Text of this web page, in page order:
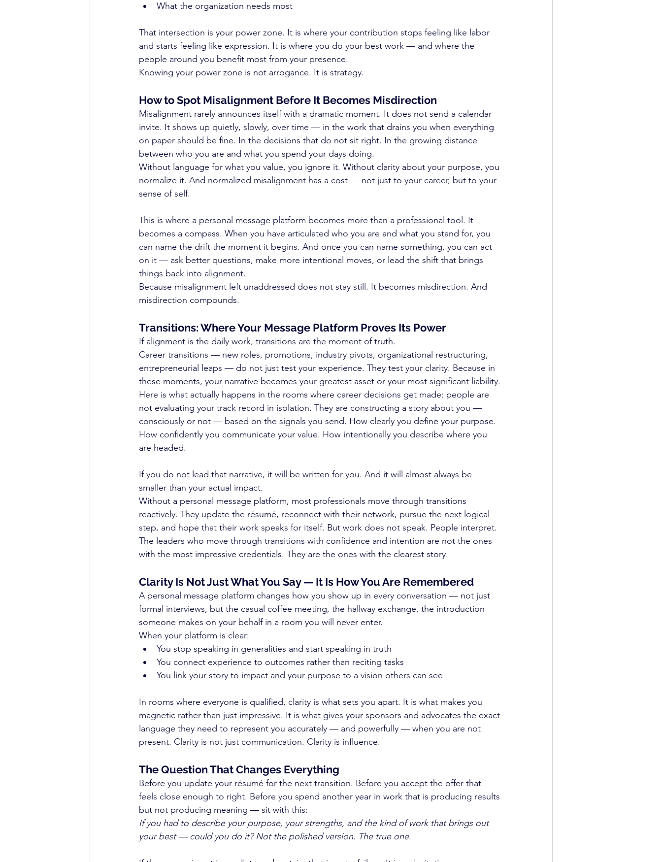
What the organization needs most
That intersection is your power zone. It is where your contribution stops feeling like labor
and starts feeling like expression. It is where you do your best work — and where the
people around you benefit most from your presence.
Knowing your power zone is not arrogance. It is strategy.
How to Spot Misalignment Before It Becomes Misdirection
Misalignment rarely announces itself with a dramatic moment. It does not send a calendar
invite. It shows up quietly, slowly, over time — in the work that drains you when everything
on paper should be fine. In the decisions that do not sit right. In the growing distance
between who you are and what you spend your days doing.
Without language for what you value, you ignore it. Without clarity about your purpose, you
normalize it. And normalized misalignment has a cost — not just to your career, but to your
sense of self.
This is where a personal message platform becomes more than a professional tool. It
becomes a compass. When you have articulated who you are and what you stand for, you
can name the drift the moment it begins. And once you can name something, you can act
on it — ask better questions, make more intentional moves, or lead the shift that brings
things back into alignment.
Because misalignment left unaddressed does not stay still. It becomes misdirection. And
misdirection compounds.
Transitions: Where Your Message Platform Proves Its Power
If alignment is the daily work, transitions are the moment of truth.
Career transitions — new roles, promotions, industry pivots, organizational restructuring,
entrepreneurial leaps — do not just test your experience. They test your clarity. Because in
these moments, your narrative becomes your greatest asset or your most significant liability.
Here is what actually happens in the rooms where career decisions get made: people are
not evaluating your track record in isolation. They are constructing a story about you —
consciously or not — based on the signals you send. How clearly you define your purpose.
How confidently you communicate your value. How intentionally you describe where you
are headed.
If you do not lead that narrative, it will be written for you. And it will almost always be
smaller than your actual impact.
Without a personal message platform, most professionals move through transitions
reactively. They update the résumé, reconnect with their network, pursue the next logical
step, and hope that their work speaks for itself. But work does not speak. People interpret.
The leaders who move through transitions with confidence and intention are not the ones
with the most impressive credentials. They are the ones with the clearest story.
Clarity Is Not Just What You Say — It Is How You Are Remembered
A personal message platform changes how you show up in every conversation — not just
formal interviews, but the casual coffee meeting, the hallway exchange, the introduction
someone makes on your behalf in a room you will never enter.
When your platform is clear:
You stop speaking in generalities and start speaking in truth
You connect experience to outcomes rather than reciting tasks
You link your story to impact and your purpose to a vision others can see
In rooms where everyone is qualified, clarity is what sets you apart. It is what makes you
magnetic rather than just impressive. It is what gives your sponsors and advocates the exact
language they need to represent you accurately — and powerfully — when you are not
present. Clarity is not just communication. Clarity is influence.
The Question That Changes Everything
Before you update your résumé for the next transition. Before you accept the offer that
feels close enough to right. Before you spend another year in work that is producing results
but not producing meaning — sit with this:
If you had to describe your purpose, your strengths, and the kind of work that brings out
your best — could you do it? Not the polished version. The true one.